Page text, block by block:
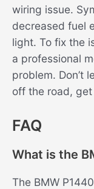
wiring issue.
decreased fuel
light. To fix the
a professional
problem. Don’t
off the road,
FAQ
What is the
The BMW